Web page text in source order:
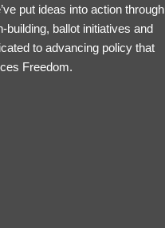
put ideas into action through
building, ballot initiatives and
to advancing policy that
Freedom.